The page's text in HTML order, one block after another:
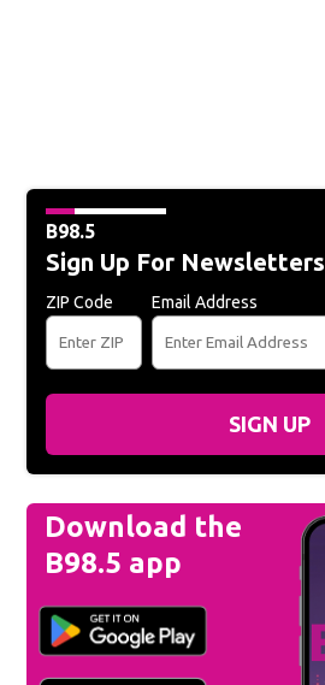
B98.5
Sign Up For Newsletters
ZIP Code Email Address
SIGN UP
Download the
B98.5 app